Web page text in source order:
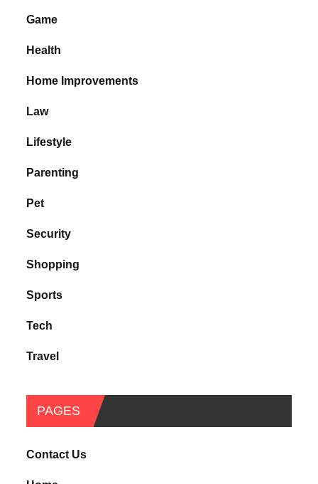
Game
Health
Home Improvements
Law
Lifestyle
Parenting
Pet
Security
Shopping
Sports
Tech
Travel
PAGES
Contact Us